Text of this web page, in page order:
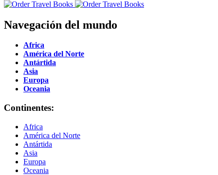
Navegación del mundo
Africa
América del Norte
Antártida
Asia
Europa
Oceania
Continentes:
Africa
América del Norte
Antártida
Asia
Europa
Oceania